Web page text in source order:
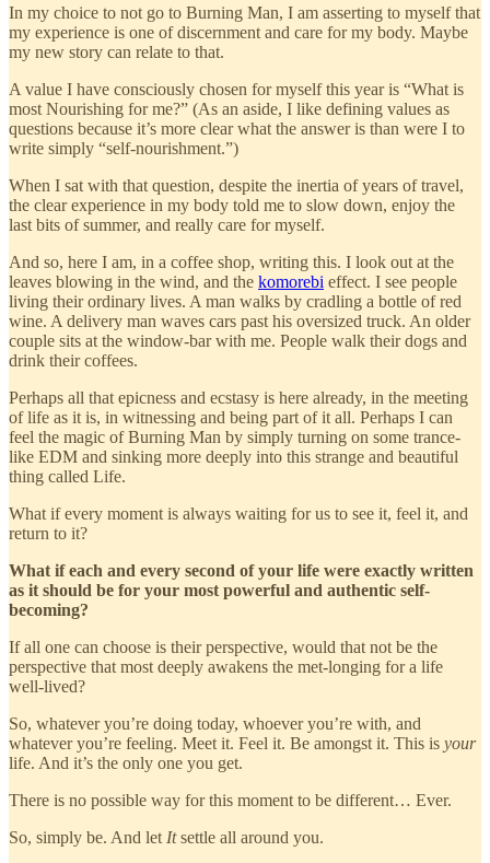
In my choice to not go to Burning Man, I am asserting to myself that
my experience is one of discernment and care for my body. Maybe
my new story can relate to that.
A value I have consciously chosen for myself this year is “What is
most Nourishing for me?” (As an aside, I like defining values as
questions because it’s more clear what the answer is than were I to
write simply “self-nourishment.”)
When I sat with that question, despite the inertia of years of travel,
the clear experience in my body told me to slow down, enjoy the
last bits of summer, and really care for myself.
And so, here I am, in a coffee shop, writing this. I look out at the
leaves blowing in the wind, and the komorebi effect. I see people
living their ordinary lives. A man walks by cradling a bottle of red
wine. A delivery man waves cars past his oversized truck. An older
couple sits at the window-bar with me. People walk their dogs and
drink their coffees.
Perhaps all that epicness and ecstasy is here already, in the meeting
of life as it is, in witnessing and being part of it all. Perhaps I can
feel the magic of Burning Man by simply turning on some trance-
like EDM and sinking more deeply into this strange and beautiful
thing called Life.
What if every moment is always waiting for us to see it, feel it, and
return to it?
What if each and every second of your life were exactly written
as it should be for your most powerful and authentic self-
becoming?
If all one can choose is their perspective, would that not be the
perspective that most deeply awakens the met-longing for a life
well-lived?
So, whatever you’re doing today, whoever you’re with, and
whatever you’re feeling. Meet it. Feel it. Be amongst it. This is your
life. And it’s the only one you get.
There is no possible way for this moment to be different… Ever.
So, simply be. And let Itsettle all around you.